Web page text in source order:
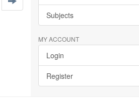
Subjects
MY ACCOUNT
Login
Register